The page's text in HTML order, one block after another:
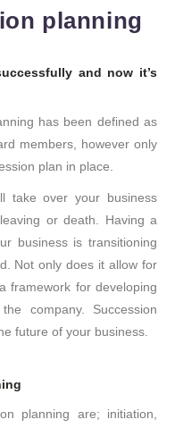
planning
and now it’s
has been defined as
members, however only
plan in place.
take over your business
or death. Having a
business is transitioning
Not only does it allow for
framework for developing
company. Succession
future of your business.
planning are; initiation,